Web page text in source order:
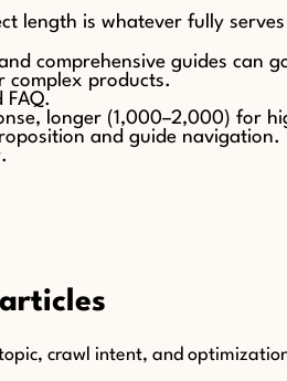
length is whatever fully
comprehensive guides can
complex products.
longer (1,000–2,000) for
and guide navigation.
crawl intent, and